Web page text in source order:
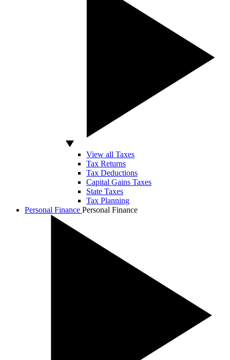
View all Taxes
Tax Returns
Tax Deductions
Capital Gains Taxes
State Taxes
Tax Planning
Personal Finance Personal Finance